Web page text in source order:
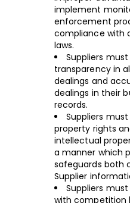
implement
enforcement
compliance with
laws.
Suppliers
transparency in
dealings and
dealings in their
records.
Suppliers
property rights
intellectual
a manner which
safeguards both
Supplier
Suppliers
with competition